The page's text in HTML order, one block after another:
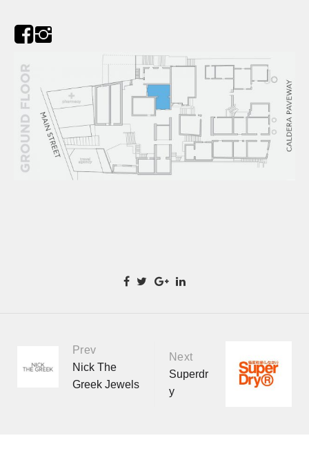
Portfolio
navigation
Prev
Nick The
Greek Jewels
Next
Superdr
y